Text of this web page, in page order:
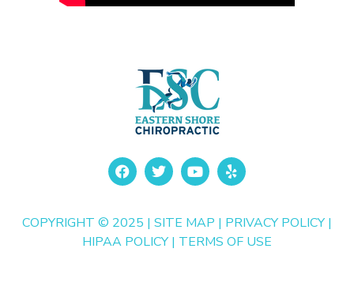
COPYRIGHT © 2025 | SITE MAP | PRIVACY POLICY |
HIPAA POLICY | TERMS OF USE